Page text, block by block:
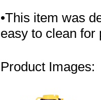
•This item was
easy to clean for
Product Images: